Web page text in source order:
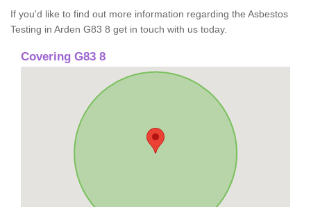
If you'd like to find out more information regarding the Asbestos
Testing in Arden G83 8 get in touch with us today.
Covering G83 8